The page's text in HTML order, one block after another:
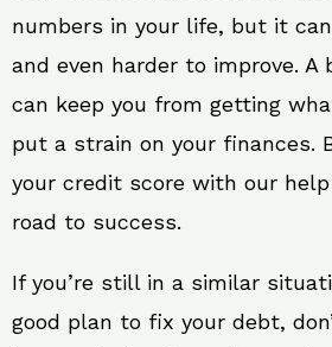
numbers in your life, but it
and even harder to improve. A
can keep you from getting
put a strain on your finances.
your credit score with our
road to success.
If you’re still in a similar
good plan to fix your debt,